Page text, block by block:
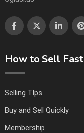
How to Sell Fast
Selling TIps
Buy and Sell Quickly
Membership